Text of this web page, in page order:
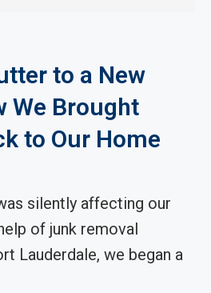
to a New
We Brought
to Our Home
silently affecting our
of junk removal
Lauderdale, we began a